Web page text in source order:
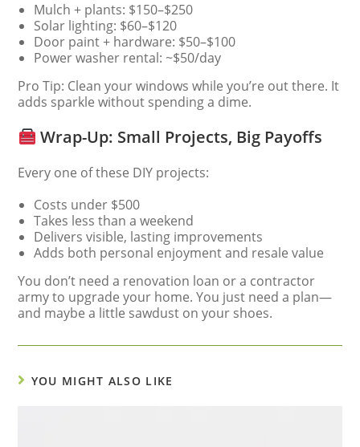
Mulch + plants: $150–$250
Solar lighting: $60–$120
Door paint + hardware: $50–$100
Power washer rental: ~$50/day
Pro Tip: Clean your windows while you’re out there. It
adds sparkle without spending a dime.
Wrap-Up: Small Projects, Big Payoffs
Every one of these DIY projects:
Costs under $500
Takes less than a weekend
Delivers visible, lasting improvements
Adds both personal enjoyment and resale value
You don’t need a renovation loan or a contractor
army to upgrade your home. You just need a plan—
and maybe a little sawdust on your shoes.
YOU MIGHT ALSO LIKE